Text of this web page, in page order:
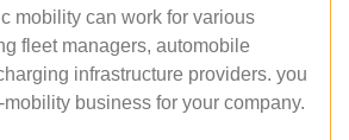
mobility can work for various
fleet managers, automobile
infrastructure providers. you
business for your company.